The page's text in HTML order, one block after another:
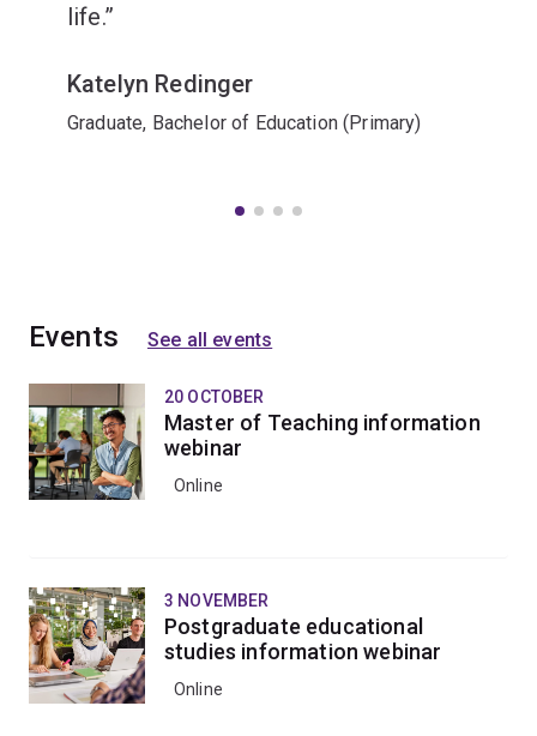
life.
Katelyn Redinger
Graduate, Bachelor of Education (Primary)
Events See all events
20 OCTOBER
Master of Teaching information
webinar
Online
3 NOVEMBER
Postgraduate educational
studies information webinar
Online